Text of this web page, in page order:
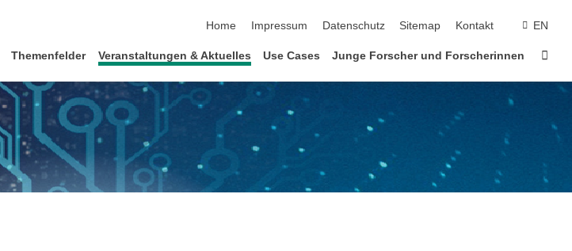
Home
Impressum Datenschutz Sitemap Kontakt EN
Themenfelder Veranstaltungen & Aktuelles Use Cases Junge Forscher und Forscherinnen